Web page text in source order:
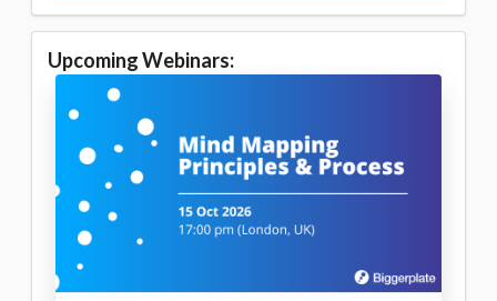
Upcoming Webinars: